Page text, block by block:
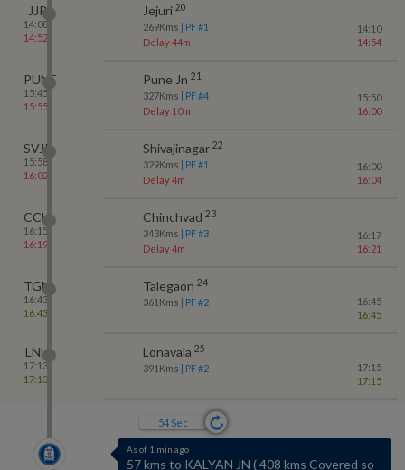
JJR
14:08
14:52
Jejuri 20
269Kms | PF #1
Delay 44m
14:10
14:54
PUNE
15:45
15:55
Pune Jn 21
327Kms | PF #4
Delay 10m
15:50
16:00
SVJR
15:58
16:02
Shivajinagar 22
329Kms | PF #1
Delay 4m
16:00
16:04
CCH
16:15
16:19
Chinchvad 23
343Kms | PF #3
Delay 4m
16:17
16:21
TGN
16:43
16:43
Talegaon 24
361 Kms | PF #2
16:45
16:45
LNL
17:13
17:13
Lonavala 25
391 Kms | PF #2
17:15
17:15
53 Sec
As of 1 min ago
57 kms to KALYAN JN (408 kms Covered so